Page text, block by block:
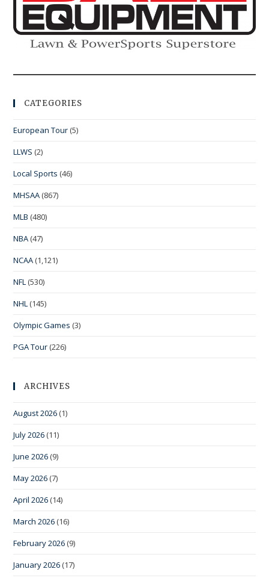
CATEGORIES
European Tour (5)
LLWS (2)
Local Sports (46)
MHSAA (867)
MLB (480)
NBA (47)
NCAA (1,121)
NFL (530)
NHL (145)
Olympic Games (3)
PGA Tour (226)
ARCHIVES
August 2026 (1)
July 2026 (11)
June 2026 (9)
May 2026 (7)
April 2026 (14)
March 2026 (16)
February 2026 (9)
January 2026 (17)